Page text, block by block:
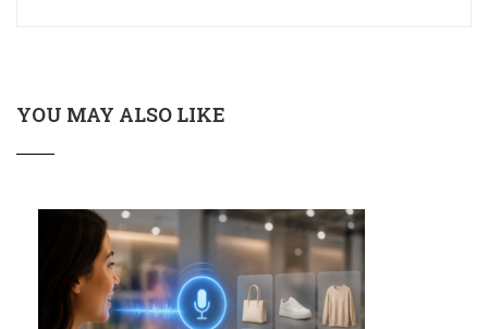
YOU MAY ALSO LIKE